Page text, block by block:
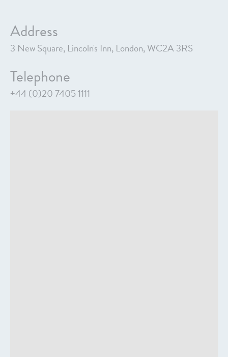
Address
3 New Square, Lincoln's Inn, London, WC2A 3RS
Telephone
+44 (0)20 7405 1111